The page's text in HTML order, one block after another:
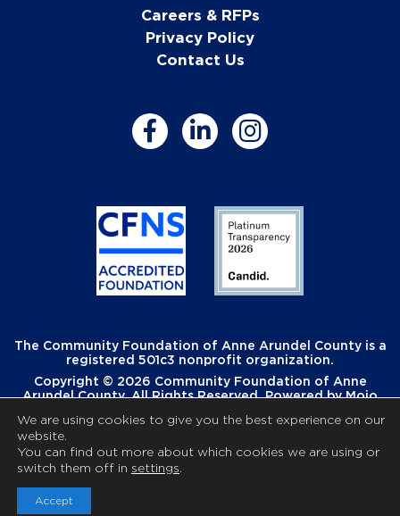
Careers & RFPs
Privacy Policy
Contact Us
The Community Foundation of Anne Arundel County is a
registered 501c3 nonprofit organization.
Copyright © 2026 Community Foundation of Anne
Arundel County. All Rights Reserved. Powered byMojo
We are using cookies to give you the best experience on our
website.
You can find out more about which cookies we are using or
switch them off in settings
Accept